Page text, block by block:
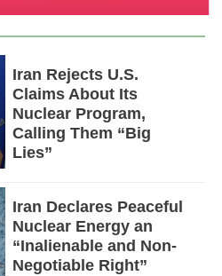
Iran Rejects U.S.
Claims About Its
Nuclear Program,
Calling Them “Big
Lies”
Iran Declares Peaceful
Nuclear Energy an
“Inalienable and Non-
Negotiable Right”